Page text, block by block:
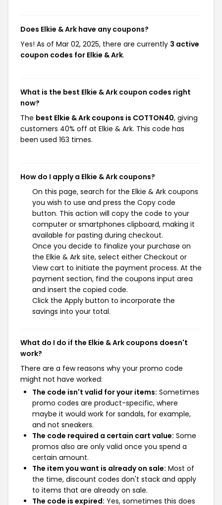
Does Elkie & Ark have any coupons?
Yes! As of Mar 02, 2025, there are currently 3 active
coupon codes for Elkie & Ark.
What is the best Elkie & Ark coupon codes right
now?
The best Elkie & Ark coupons is COTTON40, giving
customers 40% off at Elkie & Ark. This code has
been used 163 times.
How do I apply a Elkie & Ark coupons?
On this page, search for the Elkie & Ark coupons
you wish to use and press the Copy code
button. This action will copy the code to your
computer or smartphones clipboard, making it
available for pasting during checkout.
Once you decide to finalize your purchase on
the Elkie & Ark site, select either Checkout or
View cart to initiate the payment process. At the
payment section, find the coupons input area
and insert the copied code.
Click the Apply button to incorporate the
savings into your total.
What do I do if the Elkie & Ark coupons doesn't
work?
There are a few reasons why your promo code
might not have worked:
The code isn't valid for your items: Sometimes
promo codes are product-specific, where
maybe it would work for sandals, for example,
and not sneakers.
The code required a certain cart value: Some
promos also are only valid once you spend a
certain amount.
The item you want is already on sale: Most of
the time, discount codes don't stack and apply
to items that are already on sale.
The code is expired: Yes, sometimes this does